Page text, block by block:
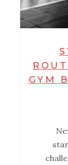
GYM